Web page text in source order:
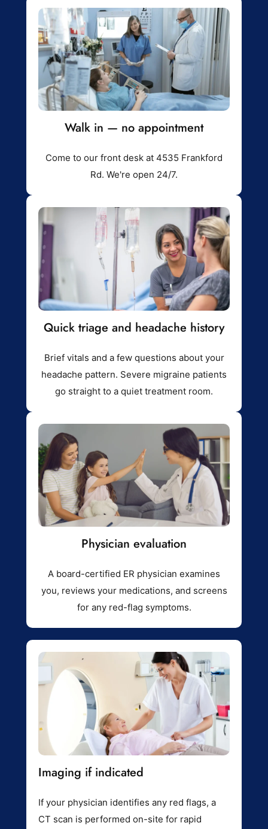
Walk in — no appointment
Come to our front desk at 4535 Frankford
Rd. We're open 24/7.
Quick triage and headache history
Brief vitals and a few questions about your
headache pattern. Severe migraine patients
go straight to a quiet treatment room.
Physician evaluation
A board-certified ER physician examines
you, reviews your medications, and screens
for any red-flag symptoms.
Imaging if indicated
If your physician identifies any red flags, a
CT scan is performed on-site for rapid